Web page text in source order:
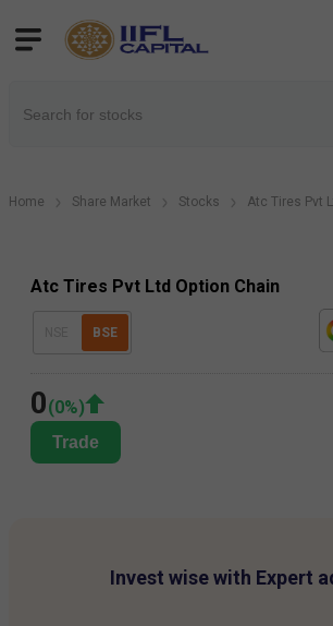
Home Share Market Stocks Atc Tires Pvt
Atc Tires Pvt Ltd Option Chain
BSE
0(0%)
Trade
Invest wise with Expert